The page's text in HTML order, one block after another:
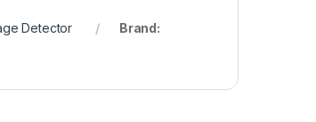
Detector
Brand: